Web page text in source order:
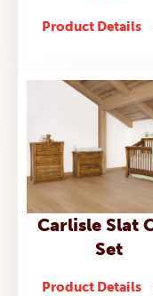
Product Details
Carlisle Slat
Set
Product Details